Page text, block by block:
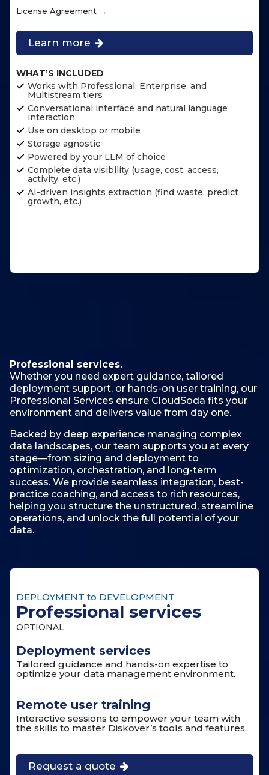
License Agreement →
Learn more
WHAT’S INCLUDED
Works with Professional, Enterprise, and
Multistream tiers
Conversational interface and natural language
interaction
Use on desktop or mobile
Storage agnostic
Powered by your LLM of choice
Complete data visibility (usage, cost, access,
activity, etc.)
AI-driven insights extraction (find waste, predict
growth, etc.)
Professional services.
Whether you need expert guidance, tailored
deployment support, or hands-on user training, our
Professional Services ensure CloudSoda fits your
environment and delivers value from day one.
Backed by deep experience managing complex
data landscapes, our team supports you at every
stage—from sizing and deployment to
optimization, orchestration, and long-term
success. We provide seamless integration, best-
practice coaching, and access to rich resources,
helping you structure the unstructured, streamline
operations, and unlock the full potential of your
data.
DEPLOYMENT to DEVELOPMENT
Professional services
OPTIONAL
Deployment services
Tailored guidance and hands-on expertise to
optimize your data management environment.
Remote user training
Interactive sessions to empower your team with
the skills to master Diskover’s tools and features.
Request a quote